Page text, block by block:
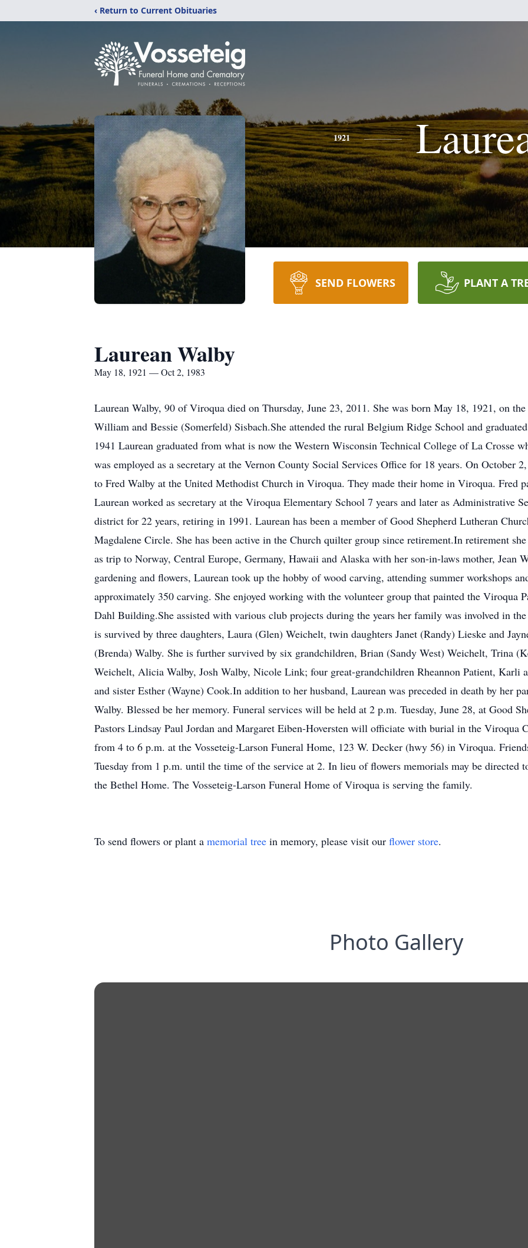
‹ Return to Current Obituaries
1921
SEND FLOWERS PLANT A
Laurean Walby
May 18, 1921 — Oct 2, 1983
Laurean Walby, 90 of Viroqua died on Thursday, June 23, 2011. She was born May 18, 1921, on
William and Bessie (Somerfeld) Sisbach.She attended the rural Belgium Ridge School and
1941 Laurean graduated from what is now the Western Wisconsin Technical College of La Crosse
was employed as a secretary at the Vernon County Social Services Office for 18 years. On October
to Fred Walby at the United Methodist Church in Viroqua. They made their home in Viroqua. Fred
Laurean worked as secretary at the Viroqua Elementary School 7 years and later as Administrative
district for 22 years, retiring in 1991. Laurean has been a member of Good Shepherd Lutheran
Magdalene Circle. She has been active in the Church quilter group since retirement.In retirement
as trip to Norway, Central Europe, Germany, Hawaii and Alaska with her son-in-laws mother, Jean
gardening and flowers, Laurean took up the hobby of wood carving, attending summer workshops
approximately 350 carving. She enjoyed working with the volunteer group that painted the Viroqua
Dahl Building.She assisted with various club projects during the years her family was involved in
is survived by three daughters, Laura (Glen) Weichelt, twin daughters Janet (Randy) Lieske and
(Brenda) Walby. She is further survived by six grandchildren, Brian (Sandy West) Weichelt, Trina
Weichelt, Alicia Walby, Josh Walby, Nicole Link; four great-grandchildren Rheannon Patient, Karli
and sister Esther (Wayne) Cook.In addition to her husband, Laurean was preceded in death by her
Walby. Blessed be her memory. Funeral services will be held at 2 p.m. Tuesday, June 28, at Good
Pastors Lindsay Paul Jordan and Margaret Eiben-Hoversten will officiate with burial in the Viroqua
from 4 to 6 p.m. at the Vosseteig-Larson Funeral Home, 123 W. Decker (hwy 56) in Viroqua.
Tuesday from 1 p.m. until the time of the service at 2. In lieu of flowers memorials may be directed
the Bethel Home. The Vosseteig-Larson Funeral Home of Viroqua is serving the family.
To send flowers or plant a memorial tree in memory, please visit our flower store.
Photo Gallery